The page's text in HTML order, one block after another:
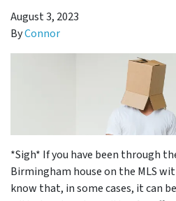
August 3, 2023
ByConnor
*Sigh* If you have been through
Birmingham house on the MLS
know that, in some cases, it can